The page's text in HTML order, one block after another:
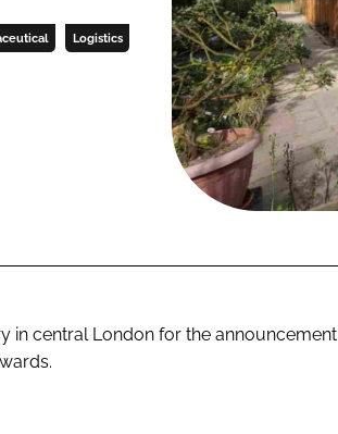
Logistics
in central London for the announcement